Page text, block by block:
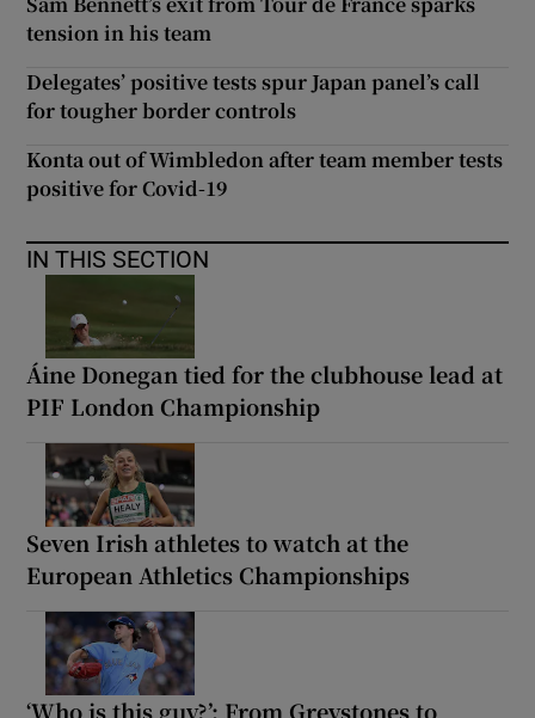
tension in his team
Delegates’ positive tests spur Japan panel’s call
for tougher border controls
Konta out of Wimbledon after team member tests
positive for Covid-19
IN THIS SECTION
Áine Donegan tied for the clubhouse lead at
PIF London Championship
Seven Irish athletes to watch at the
European Athletics Championships
‘Who is this guy?’: From Greystones to